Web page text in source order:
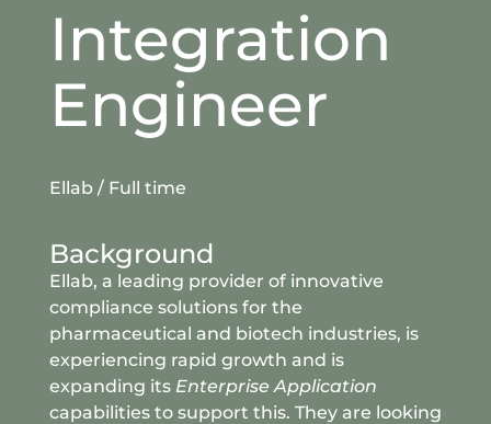
Integration
Engineer
Ellab / Full time
Background
Ellab, a leading provider of innovative
compliance solutions for the
pharmaceutical and biotech industries, is
experiencing rapid growth and is
expanding its Enterprise Application
capabilities to support this. They are looking